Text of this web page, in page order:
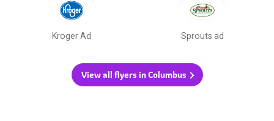
Kroger Ad Sprouts ad
View all flyers in Columbus